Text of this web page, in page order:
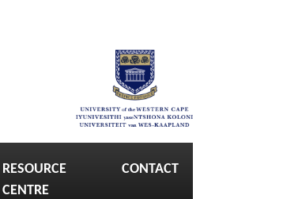
RESOURCE
CENTRE
CONTACT